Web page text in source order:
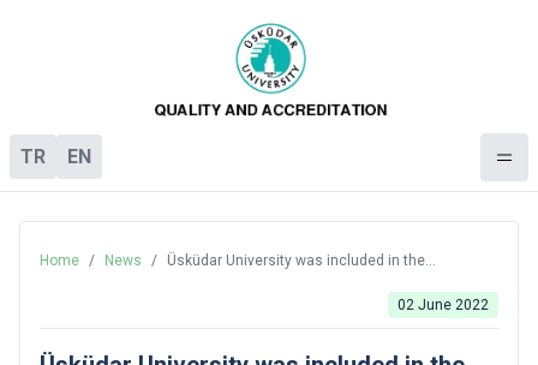
TR EN
Home / News /
Üsküdar University was included in the
02 June 2022